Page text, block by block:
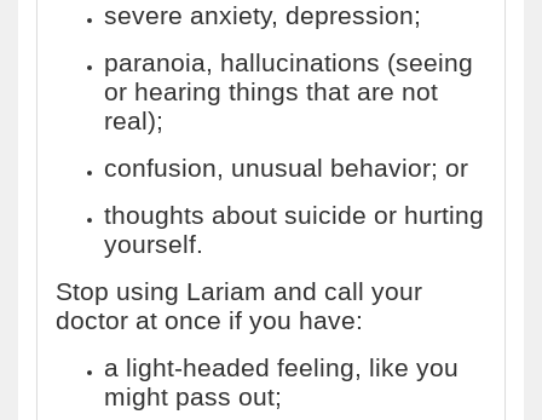
severe anxiety, depression;
paranoia, hallucinations (seeing
or hearing things that are not
real);
confusion, unusual behavior; or
thoughts about suicide or hurting
yourself.
Stop using Lariam and call your
doctor at once if you have:
a light-headed feeling, like you
might pass out;